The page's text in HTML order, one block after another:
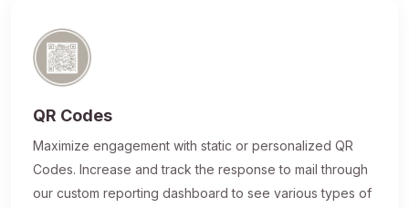
QR Codes
Maximize engagement with static or personalized QR
Codes. Increase and track the response to mail through
our custom reporting dashboard to see various types of